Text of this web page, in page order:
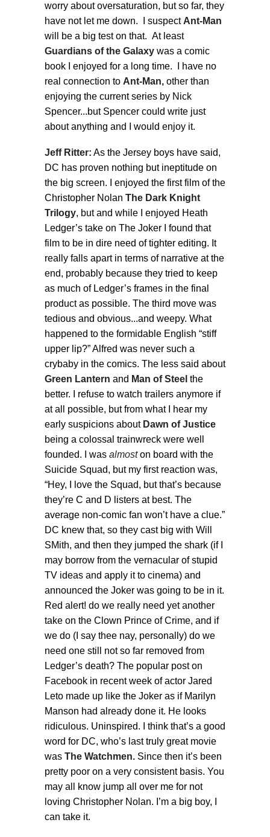
worry about oversaturation, but so far, they
have not let me down. I suspect Ant-Man
will be a big test on that. At least
Guardians of the Galaxy was a comic
book I enjoyed for a long time. I have no
real connection to Ant-Man, other than
enjoying the current series by Nick
Spencer...but Spencer could write just
about anything and I would enjoy it.
Jeff Ritter: As the Jersey boys have said,
DC has proven nothing but ineptitude on
the big screen. I enjoyed the first film of the
Christopher Nolan The Dark Knight
Trilogy, but and while I enjoyed Heath
Ledger’s take on The Joker I found that
film to be in dire need of tighter editing. It
really falls apart in terms of narrative at the
end, probably because they tried to keep
as much of Ledger’s frames in the final
product as possible. The third move was
tedious and obvious...and weepy. What
happened to the formidable English “stiff
upper lip?” Alfred was never such a
crybaby in the comics. The less said about
Green Lantern and Man of Steel the
better. I refuse to watch trailers anymore if
at all possible, but from what I hear my
early suspicions about Dawn of Justice
being a colossal trainwreck were well
founded. I was almoston board with the
Suicide Squad, but my first reaction was,
“Hey, I love the Squad, but that’s because
they’re C and D listers at best. The
average non-comic fan won’t have a clue.”
DC knew that, so they cast big with Will
SMith, and then they jumped the shark (if I
may borrow from the vernacular of stupid
TV ideas and apply it to cinema) and
announced the Joker was going to be in it.
Red alert! do we really need yet another
take on the Clown Prince of Crime, and if
we do (I say thee nay, personally) do we
need one still not so far removed from
Ledger’s death? The popular post on
Facebook in recent week of actor Jared
Leto made up like the Joker as if Marilyn
Manson had already done it. He looks
ridiculous. Uninspired. I think that’s a good
word for DC, who’s last truly great movie
was The Watchmen. Since then it’s been
pretty poor on a very consistent basis. You
may all know jump all over me for not
loving Christopher Nolan. I’m a big boy, I
can take it.